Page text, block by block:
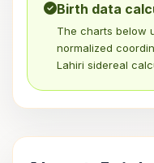
Birth data
The charts below
normalized
Lahiri sidereal